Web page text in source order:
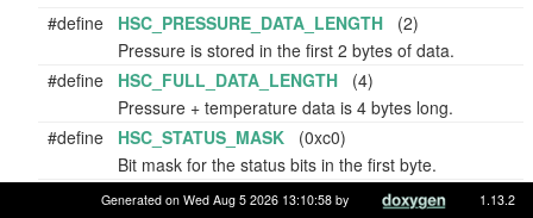
#define HSC_PRESSURE_DATA_LENGTH (2)
Pressure is stored in the first 2 bytes of data.
#define
HSC_FULL_DATA_LENGTH (4)
Pressure + temperature data is 4 bytes long.
#define
HSC_STATUS_MASK (0xc0)
Bit mask for the status bits in the first byte.
#define HSC_PRESSURE_MASK(0x3fff)
Generated on Wed Aug 5 2026 13:10:58 by 1.13.2